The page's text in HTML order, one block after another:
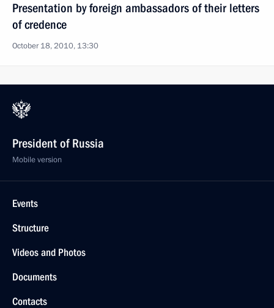
Presentation by foreign ambassadors of their letters
of credence
October 18, 2010, 13:30
President of Russia
Mobile version
Events
Structure
Videos and Photos
Documents
Contacts